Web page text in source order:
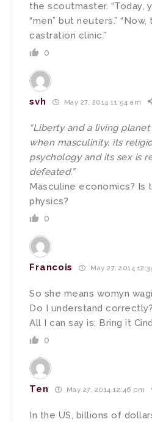
the scoutmaster. “Today,
“men” but neuters.”
castration clinic.”
0
svh May 27, 2014 11:54 am
“Liberty and a living
when masculinity, its
psychology and its sex is
defeated.”
Masculine economics? Is
physics?
0
Francois May 27, 2014
So she means womyn
Do I understand correctly?
All I can say is: Bring it
0
Ten May 27, 2014 12:46 pm
In the US, billions of